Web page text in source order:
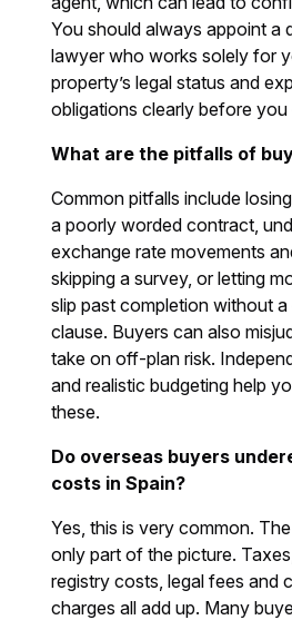
You should always appoint a
lawyer who works solely for
property’s legal status and
obligations clearly before you
What are the pitfalls of
Common pitfalls include
a poorly worded contract,
exchange rate movements
skipping a survey, or letting
slip past completion without
clause. Buyers can also
take on off-plan risk.
and realistic budgeting help
these.
Do overseas buyers
costs in Spain?
Yes, this is very common.
only part of the picture.
registry costs, legal fees and
charges all add up. Many